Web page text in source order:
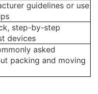
guidelines or use
step-by-step
devices
asked
packing and moving